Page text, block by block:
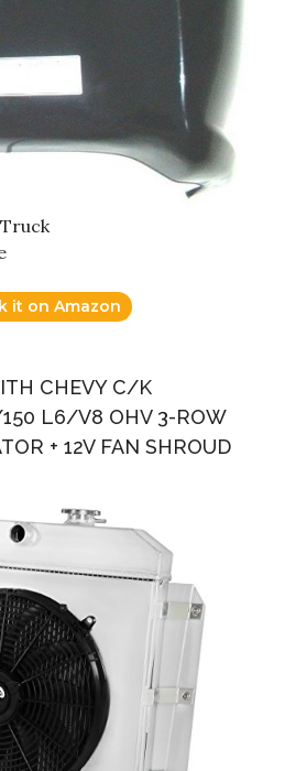
it on Amazon
CHEVY C/K
L6/V8 OHV 3-ROW
+ 12V FAN SHROUD